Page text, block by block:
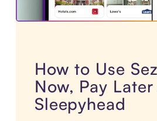
How to Use
Now, Pay
Sleepyhead